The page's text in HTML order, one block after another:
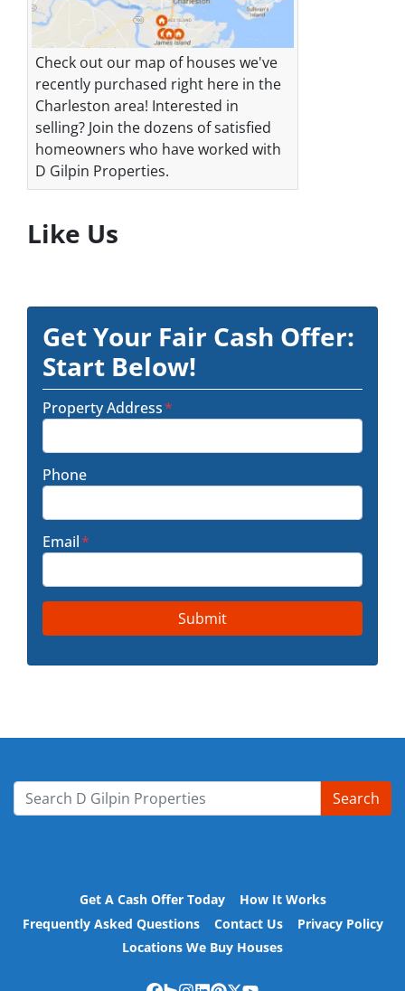
Check out our map of houses we've
recently purchased right here in the
Charleston area! Interested in
selling? Join the dozens of satisfied
homeowners who have worked with
D Gilpin Properties.
Like Us
Get Your Fair Cash Offer:
Start Below!
Property Address*
Phone
Email*
Search for:
Search
Get A Cash Offer Today
How It Works
Frequently Asked Questions
Contact Us
Privacy Policy
Locations We Buy Houses